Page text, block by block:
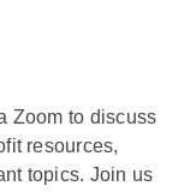
Zoom to discuss
resources,
topics. Join us